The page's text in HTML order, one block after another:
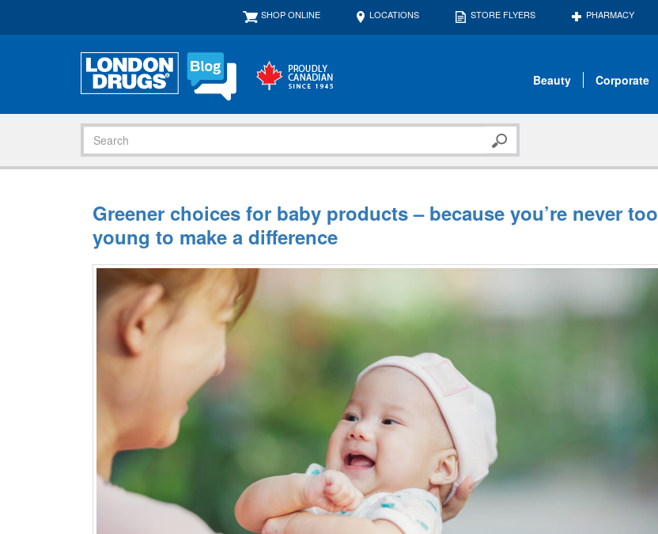
SHOP ONLINE LOCATIONS STORE FLYERS PHARMACY
Beauty Corporate
Greener choices for baby products – because you’re never too
young to make a difference